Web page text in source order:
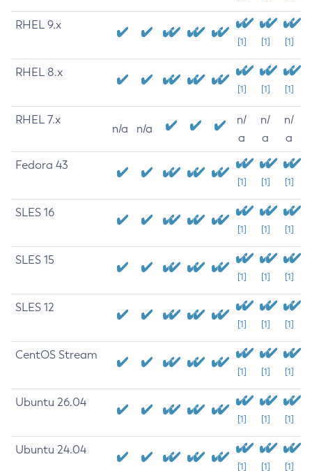
RHEL 9.x
[1] [1] [1]
RHEL 8.x
[1] [1] [1]
RHEL 7.x
n/a n/a
n/
a
n/
a
n/
a
Fedora 43
[1] [1] [1]
SLES 16
[1] [1] [1]
SLES 15
[1] [1] [1]
SLES 12
[1] [1] [1]
CentOS Stream
[1] [1] [1]
Ubuntu 26.04
[1] [1] [1]
Ubuntu 24.04
[1] [1] [1]